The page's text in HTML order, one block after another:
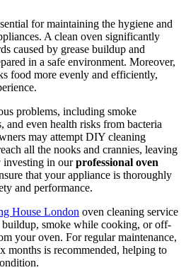
for maintaining the hygiene and
A clean oven significantly
caused by grease buildup and
in a safe environment. Moreover,
food more evenly and efficiently,
problems, including smoke
and even health risks from bacteria
may attempt DIY cleaning
all the nooks and crannies, leaving
investing in ourprofessional oven
that your appliance is thoroughly
and performance.
House London oven cleaning service
buildup, smoke while cooking, or off-
your oven. For regular maintenance,
months is recommended, helping to